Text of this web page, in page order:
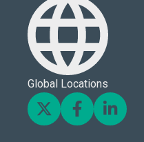
Global Locations